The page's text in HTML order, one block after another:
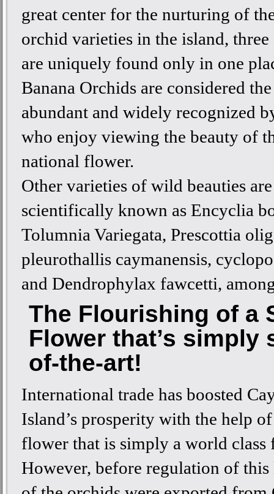
great center for the nurturing of
orchid varieties in the island,
are uniquely found only in one
Banana Orchids are considered
abundant and widely recognized
who enjoy viewing the beauty of
national flower.
Other varieties of wild beauties are
scientifically known as Encyclia
Tolumnia Variegata, Prescottia
pleurothallis caymanensis,
and Dendrophylax fawcetti,
The Flourishing of a
Flower that’s simply
of-the-art!
International trade has boosted
Island’s prosperity with the help
flower that is simply a world class
However, before regulation of this